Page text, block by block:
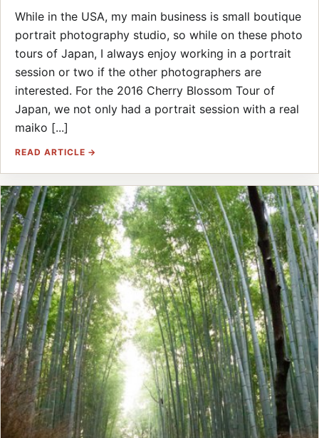
While in the USA, my main business is small boutique
portrait photography studio, so while on these photo
tours of Japan, I always enjoy working in a portrait
session or two if the other photographers are
interested. For the 2016 Cherry Blossom Tour of
Japan, we not only had a portrait session with a real
maiko [...]
READ ARTICLE →